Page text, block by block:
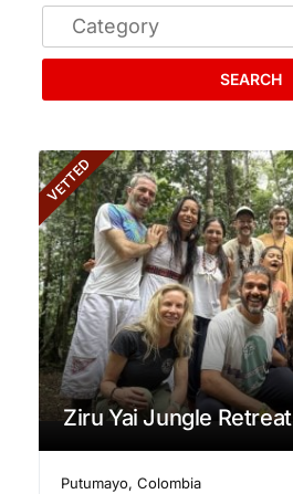
SEARCH
VETTED
Ziru Yai Jungle Retreat
Putumayo,Colombia